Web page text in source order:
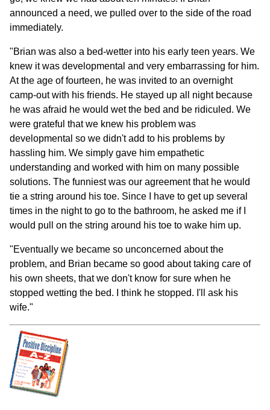
announced a need, we pulled over to the side of the road
immediately.
"Brian was also a bed-wetter into his early teen years. We
knew it was developmental and very embarrassing for him.
At the age of fourteen, he was invited to an overnight
camp-out with his friends. He stayed up all night because
he was afraid he would wet the bed and be ridiculed. We
were grateful that we knew his problem was
developmental so we didn't add to his problems by
hassling him. We simply gave him empathetic
understanding and worked with him on many possible
solutions. The funniest was our agreement that he would
tie a string around his toe. Since I have to get up several
times in the night to go to the bathroom, he asked me if I
would pull on the string around his toe to wake him up.
"Eventually we became so unconcerned about the
problem, and Brian became so good about taking care of
his own sheets, that we don't know for sure when he
stopped wetting the bed. I think he stopped. I'll ask his
wife."